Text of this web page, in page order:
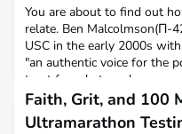
You are about to find out
relate. Ben Malcolmson(Π-
USC in the early 2000s
"an authentic voice for the
trust for what can happen
work in a life." The story of
Dallas Texas and was a
Faith, Grit, and 100
Ultramarathon